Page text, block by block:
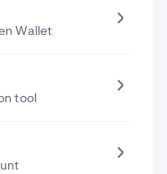
Wallet
tool